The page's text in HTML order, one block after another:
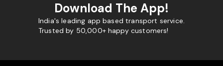
Download The App!
India's leading app based transport service.
Trusted by 50,000+ happy customers!